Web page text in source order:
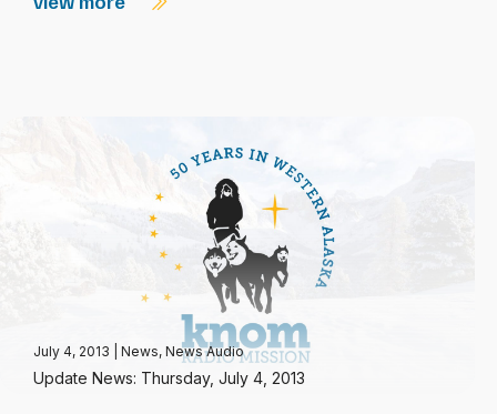
July 4, 2013 News, News Audio
Update News: Thursday, July 4, 2013